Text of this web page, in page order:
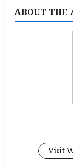
ABOUT THE
Visit